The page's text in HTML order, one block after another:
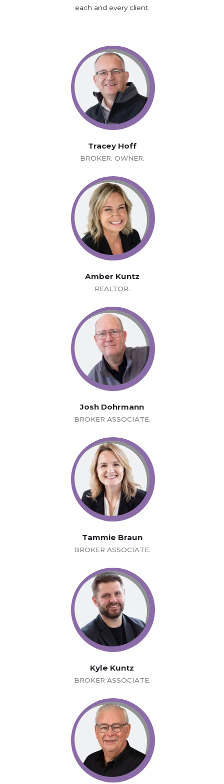
each and every client.
Tracey Hoff
BROKER. OWNER.
Amber Kuntz
REALTOR.
Josh Dohrmann
BROKER ASSOCIATE.
Tammie Braun
BROKER ASSOCIATE.
Kyle Kuntz
BROKER ASSOCIATE.